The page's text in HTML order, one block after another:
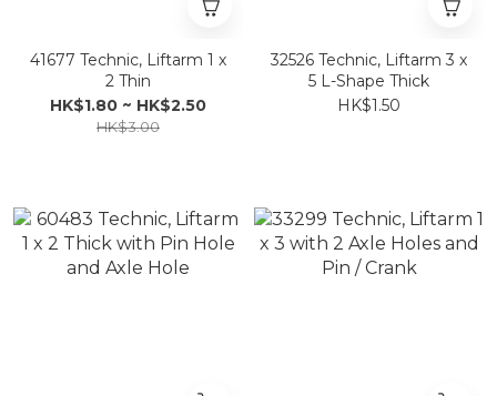
41677 Technic, Liftarm 1 x
2 Thin
HK$1.80 ~ HK$2.50
HK$3.00
32526 Technic, Liftarm 3 x
5 L-Shape Thick
HK$1.50